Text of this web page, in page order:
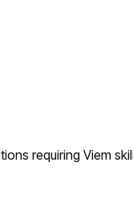
requiring Viem